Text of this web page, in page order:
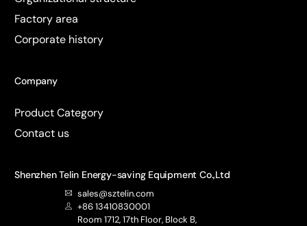
Factory area
Corporate history
Company
Product Category
Contact us
Shenzhen Telin Energy-saving Equipment Co.,Ltd
sales@sztelin.com
+86 13410830001
Room 1712, 17th Floor, Block B,